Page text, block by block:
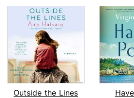
Outside the Lines